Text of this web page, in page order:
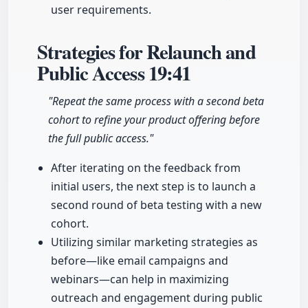
user requirements.
Strategies for Relaunch and
Public Access19:41
"Repeat the same process with a second beta
cohort to refine your product offering before
the full public access."
After iterating on the feedback from
initial users, the next step is to launch a
second round of beta testing with a new
cohort.
Utilizing similar marketing strategies as
before—like email campaigns and
webinars—can help in maximizing
outreach and engagement during public